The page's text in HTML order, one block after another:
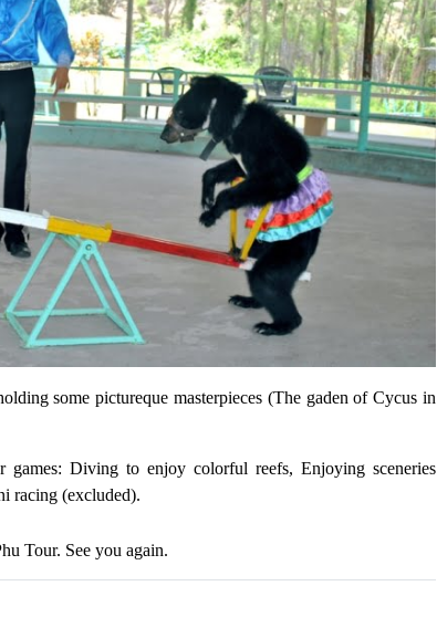
some pictureque masterpieces (The gaden of Cycus in
games: Diving to enjoy colorful reefs, Enjoying sceneries
racing (excluded).
Tour. See you again.